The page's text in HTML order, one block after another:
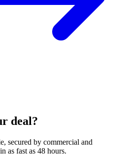
deal?
secured by commercial and
as fast as 48 hours.